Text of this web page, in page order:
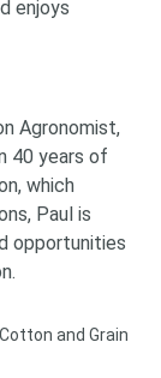
enjoys
Agronomist,
40 years of
which
Paul is
opportunities
and Grain